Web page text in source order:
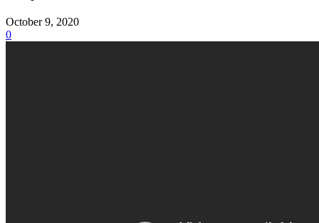
October 9, 2020
0